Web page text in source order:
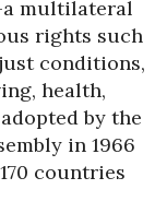
multilateral
rights such
conditions,
health,
by the
in 1966
countries